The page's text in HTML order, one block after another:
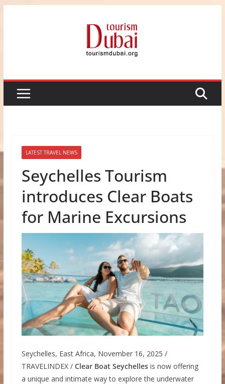
LATEST TRAVEL NEWS
Seychelles Tourism
introduces Clear Boats
for Marine Excursions
Seychelles, East Africa, November 16, 2025 /
TRAVELINDEX / Clear Boat Seychellesis now offering
a unique and intimate way to explore the underwater